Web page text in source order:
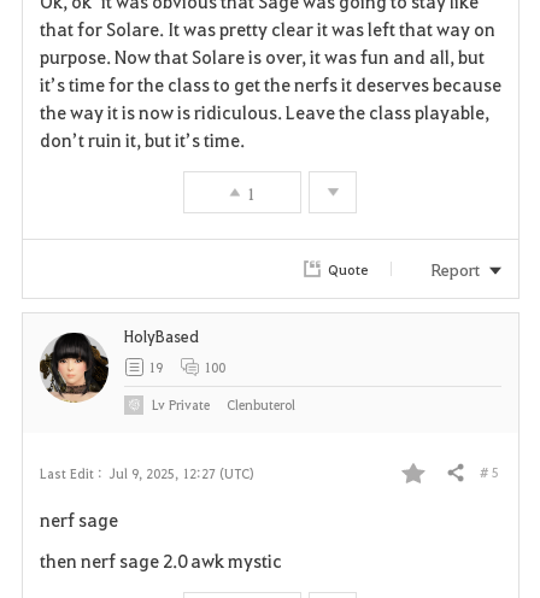
a
v
o
e
that for Solare. It was pretty clear it was left that way on
purpose. Now that Solare is over, it was fun and all, but
it’s time for the class to get the nerfs it deserves because
the way it is now is ridiculous. Leave the class playable,
don’t ruin it, but it’s time.
1
Quote Report
Last Edit : Jul 9, 2025, 12:27 (UTC)
F
Share # 5
nerf sage
then nerf sage 2.0 awk mystic
HolyBased
19 100
LvPrivate Clenbuterol